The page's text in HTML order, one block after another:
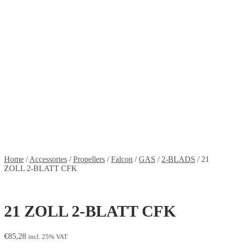
Home /Accessories /Propellers /Falcon /GAS / 2-BLADS / 21
ZOLL 2-BLATT CFK
21 ZOLL 2-BLATT CFK
€85,28 incl. 25% VAT